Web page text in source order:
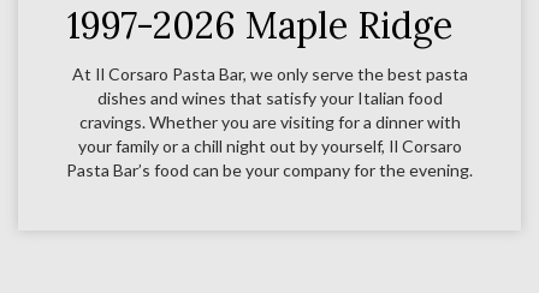
1997-2026 Maple Ridge
At Il Corsaro Pasta Bar, we only serve the best pasta
dishes and wines that satisfy your Italian food
cravings. Whether you are visiting for a dinner with
your family or a chill night out by yourself, Il Corsaro
Pasta Bar’s food can be your company for the evening.